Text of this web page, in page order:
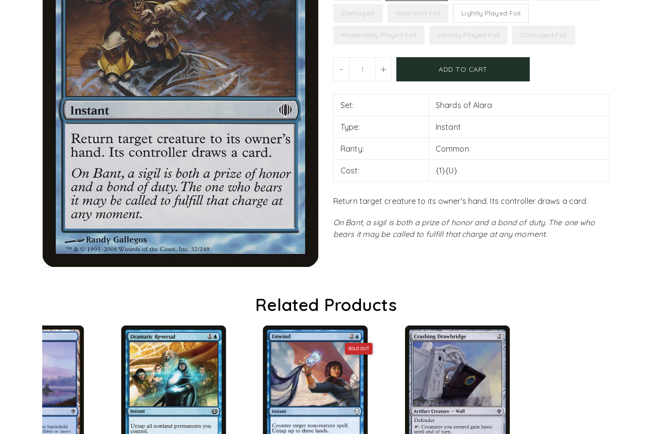
Damaged Near Mint Foil Lightly Played Foil
Moderately Played Foil Heavily Played Foil Damaged Foil
- + ADD TO CART
Set: Shards of Alara
Type: Instant
Rarity: Common
Cost: {1}{U}
Return target creature to its owner's hand. Its controller draws a card.
On Bant, a sigil is both a prize of honor and a bond of duty. The one who
bears it may be called to fulfill that charge at any moment.
Related Products
SOLD OUT